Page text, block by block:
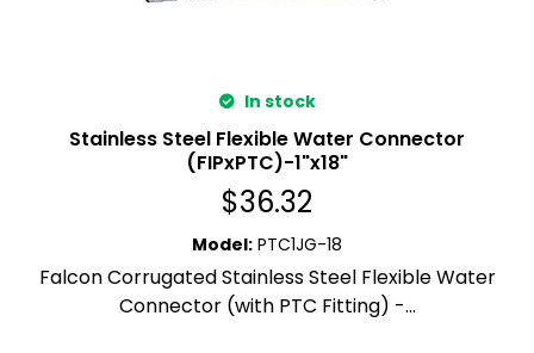
In stock
Stainless Steel Flexible Water Connector
(FIPxPTC)-1"x18"
$36.32
Model: PTC1JG-18
Falcon Corrugated Stainless Steel Flexible Water
Connector (with PTC Fitting) -...